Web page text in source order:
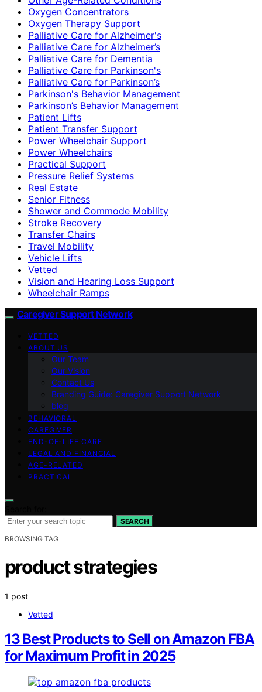
Oxygen Concentrators
Oxygen Therapy Support
Palliative Care for Alzheimer's
Palliative Care for Alzheimer’s
Palliative Care for Dementia
Palliative Care for Parkinson's
Palliative Care for Parkinson’s
Parkinson's Behavior Management
Parkinson’s Behavior Management
Patient Lifts
Patient Transfer Support
Power Wheelchair Support
Power Wheelchairs
Practical Support
Pressure Relief Systems
Real Estate
Senior Fitness
Shower and Commode Mobility
Stroke Recovery
Transfer Chairs
Travel Mobility
Vehicle Lifts
Vetted
Vision and Hearing Loss Support
Wheelchair Ramps
Caregiver Support Network
VETTED
ABOUT US
Our Team
Our Vision
Contact Us
Branding Guide: Caregiver Support Network
blog
BEHAVIORAL
CAREGIVER
END-OF-LIFE CARE
LEGAL AND FINANCIAL
AGE-RELATED
PRACTICAL
SEARCH
BROWSING TAG
product strategies
1 post
Vetted
13 Best Products to Sell on Amazon FBA
for Maximum Profit in 2025